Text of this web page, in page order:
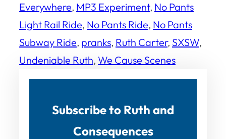
Everywhere, MP3 Experiment, No Pants
Light Rail Ride, No Pants Ride, No Pants
Subway Ride, pranks, Ruth Carter, SXSW
Undeniable Ruth, We Cause Scenes
Subscribe to Ruth and
Consequences